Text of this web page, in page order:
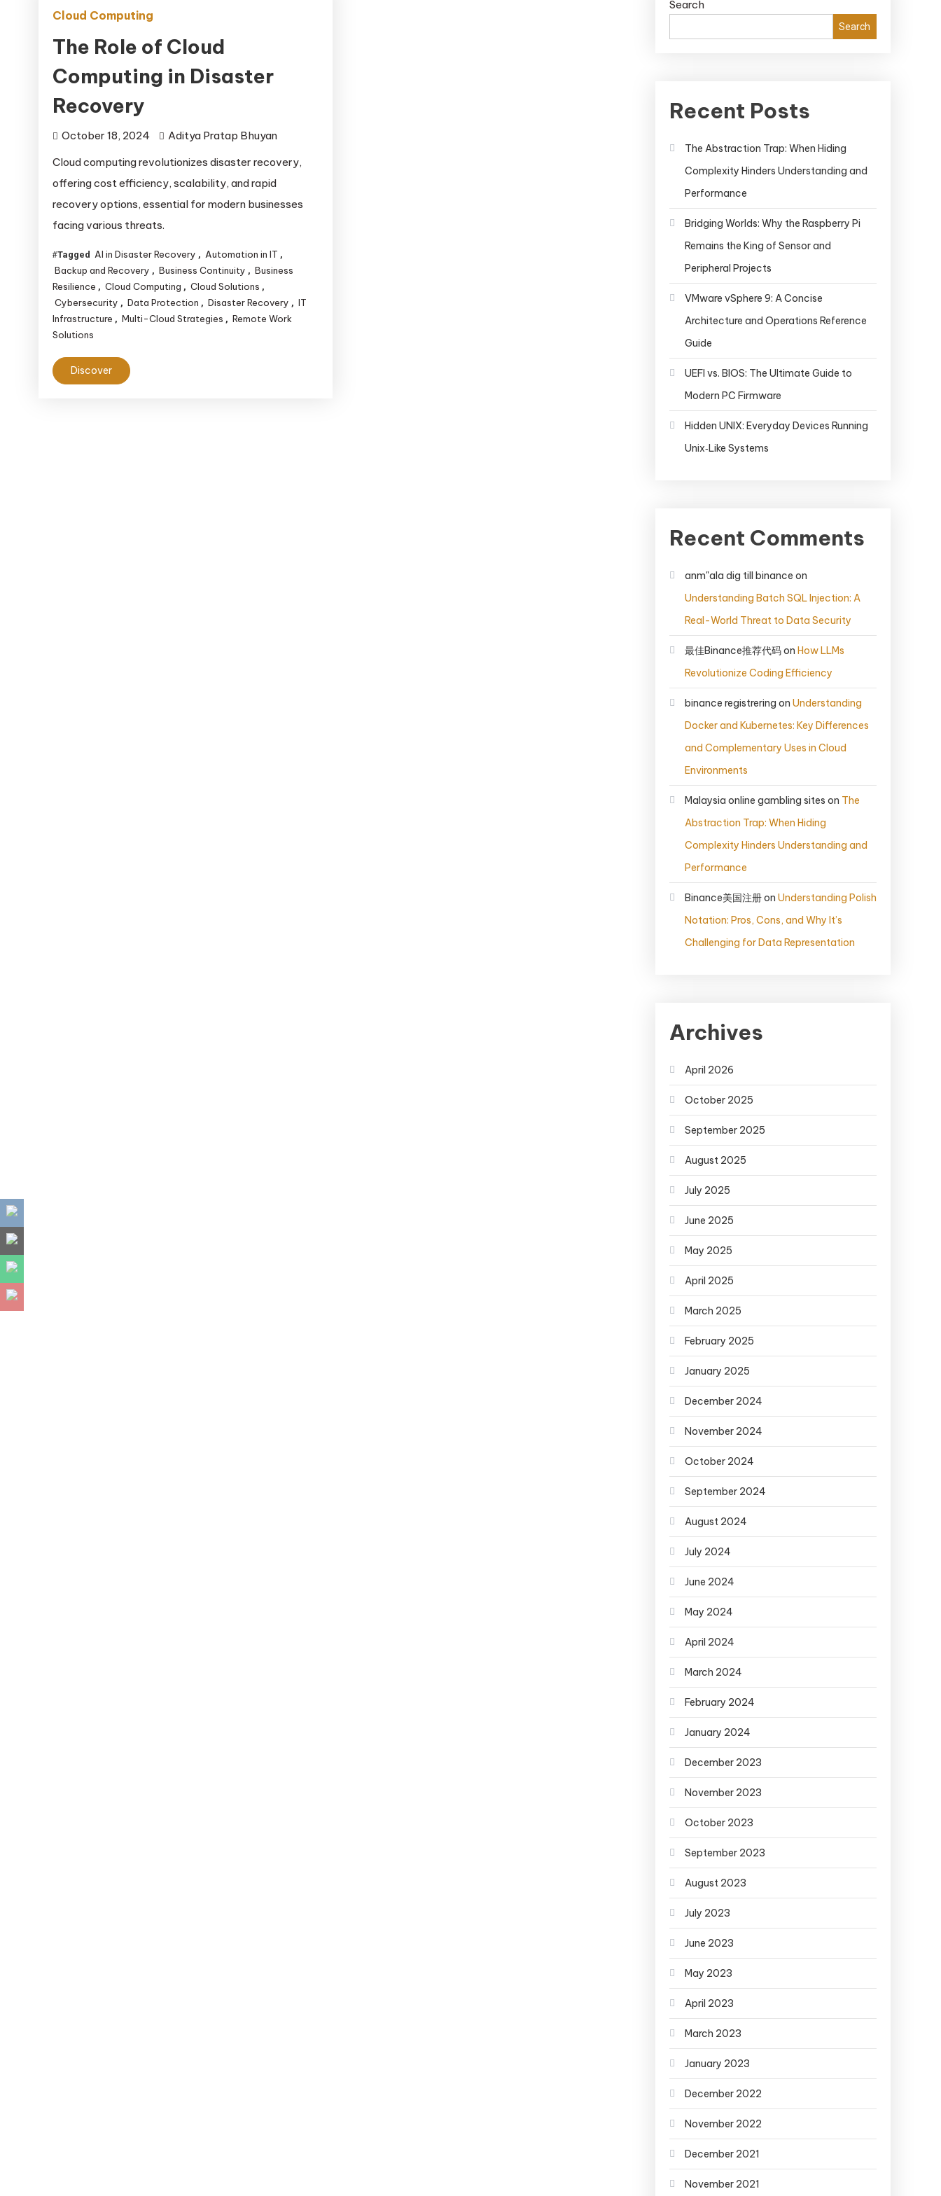
Cloud Computing
The Role of Cloud
Computing in Disaster
Recovery
October 18, 2024
Aditya Pratap Bhuyan
Cloud computing revolutionizes disaster recovery,
offering cost efficiency, scalability, and rapid
recovery options, essential for modern businesses
facing various threats.
Tagged AI in Disaster Recovery , Automation in IT ,
Backup and Recovery , Business Continuity , Business
Resilience , Cloud Computing , Cloud Solutions ,
Cybersecurity , Data Protection , Disaster Recovery , IT
Infrastructure , Multi-Cloud Strategies , Remote Work
Solutions
Discover
Search
Search
Recent Posts
The Abstraction Trap: When Hiding
Complexity Hinders Understanding and
Performance
Bridging Worlds: Why the Raspberry Pi
Remains the King of Sensor and
Peripheral Projects
VMware vSphere 9: A Concise
Architecture and Operations Reference
Guide
UEFI vs. BIOS: The Ultimate Guide to
Modern PC Firmware
Hidden UNIX: Everyday Devices Running
Unix‑Like Systems
Recent Comments
anm"ala dig till binance on
Understanding Batch SQL Injection: A
Real-World Threat to Data Security
最佳Binance推荐代码on How LLMs
Revolutionize Coding Efficiency
binance registrering on Understanding
Docker and Kubernetes: Key Differences
and Complementary Uses in Cloud
Environments
Malaysia online gambling sites on The
Abstraction Trap: When Hiding
Complexity Hinders Understanding and
Performance
Binance美国注册on Understanding Polish
Notation: Pros, Cons, and Why It’s
Challenging for Data Representation
Archives
April 2026
October 2025
September 2025
August 2025
July 2025
June 2025
May 2025
April 2025
March 2025
February 2025
January 2025
December 2024
November 2024
October 2024
September 2024
August 2024
July 2024
June 2024
May 2024
April 2024
March 2024
February 2024
January 2024
December 2023
November 2023
October 2023
September 2023
August 2023
July 2023
June 2023
May 2023
April 2023
March 2023
January 2023
December 2022
November 2022
December 2021
November 2021